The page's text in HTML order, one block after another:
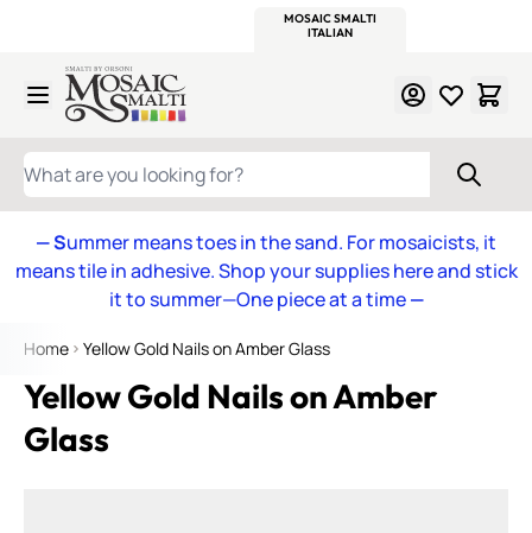
MOSAIC SMALTI
ITALIAN
Skip to Content
WHAT ARE YOU LOOKING FOR?
— Summer means toes in the sand. For mosaicists, it
means tile in adhesive. Shop your supplies here and stick
it to summer—One piece at a time—
Home Yellow Gold Nails on Amber Glass
Yellow Gold Nails on Amber
Glass